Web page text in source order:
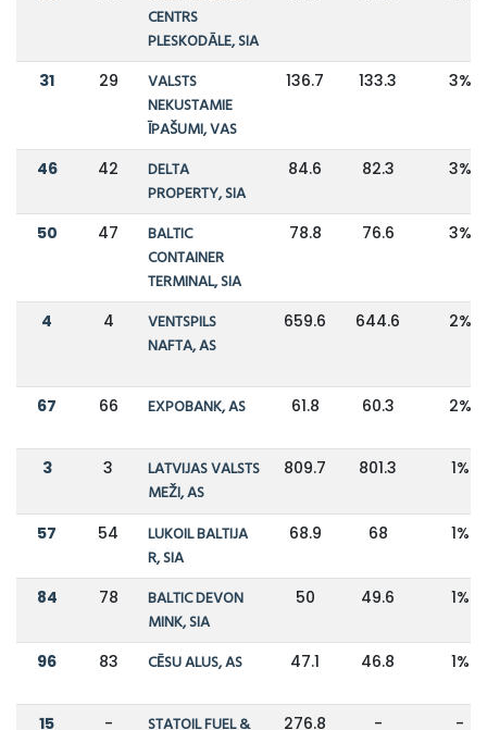
CENTRS
PLESKODĀLE, SIA
31 29
VALSTS
NEKUSTAMIE
ĪPAŠUMI, VAS
136.7 133.3 3%
46 42
DELTA
PROPERTY, SIA
84.6 82.3 3%
50 47
BALTIC
CONTAINER
TERMINAL, SIA
78.8 76.6 3%
4 4
VENTSPILS
NAFTA, AS
659.6 644.6 2%
67 66 EXPOBANK, AS 61.8 60.3 2%
3 3
LATVIJAS VALSTS
MEŽI, AS
809.7 801.3 1%
57 54
LUKOIL BALTIJA
R, SIA
68.9 68 1%
84 78
BALTIC DEVON
MINK, SIA
50 49.6 1%
96 83 CĒSU ALUS, AS 47.1 46.8 1%
15 -
STATOIL FUEL &
276.8 - -